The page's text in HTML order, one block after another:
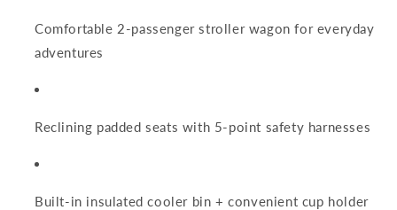
Comfortable 2-passenger stroller wagon for everyday
adventures
Reclining padded seats with 5-point safety harnesses
Built-in insulated cooler bin + convenient cup holder